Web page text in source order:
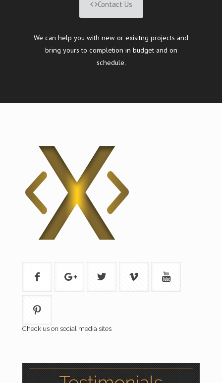
Contact Us
We can help you with new or exisitng projects and
bring yours to completion in budget and on
schedule.
Check us on social media sites